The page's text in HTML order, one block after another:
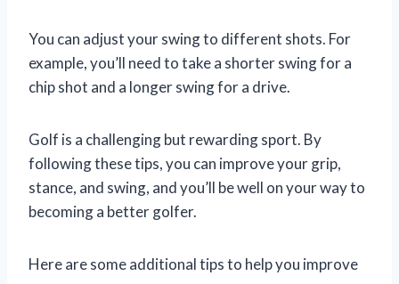
You can adjust your swing to different shots. For
example, you’ll need to take a shorter swing for a
chip shot and a longer swing for a drive.
Golf is a challenging but rewarding sport. By
following these tips, you can improve your grip,
stance, and swing, and you’ll be well on your way to
becoming a better golfer.
Here are some additional tips to help you improve